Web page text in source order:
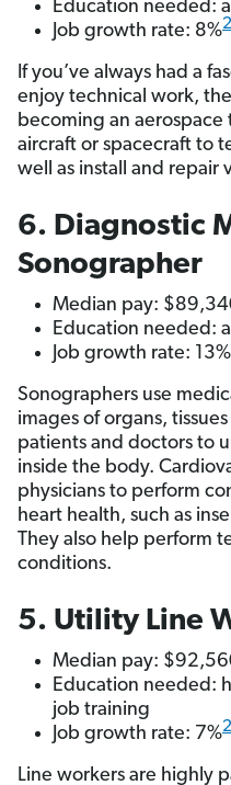
Education needed:
Job growth rate: 8%
If you’ve always had a
enjoy technical work,
becoming an aerospace
aircraft or spacecraft to
well as install and repair
6. Diagnostic
Sonographer
Median pay:
Education needed:
Job growth rate: 13%
Sonographers use
images of organs,
patients and doctors to
inside the body.
physicians to perform
heart health, such as
They also help perform
conditions.
5. Utility Line
Median pay:
Education needed:
job training
Job growth rate: 7%
Line workers are highly